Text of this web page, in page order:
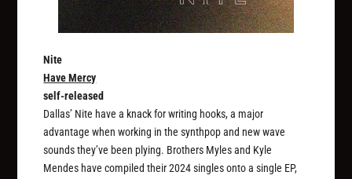
Nite
Have Mercy
self-released
Dallas’ Nite have a knack for writing hooks, a major
advantage when working in the synthpop and new wave
sounds they’ve been plying. Brothers Myles and Kyle
Mendes have compiled their 2024 singles onto a single EP,